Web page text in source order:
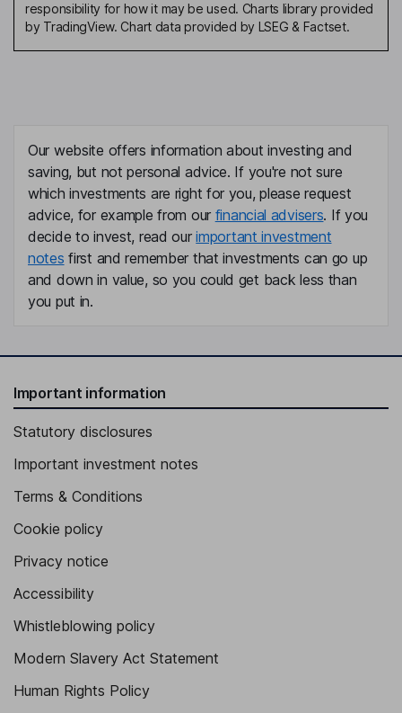
responsibility for how it may be used. Charts library provided
by TradingView. Chart data provided by LSEG & Factset.
Our website offers information about investing and
saving, but not personal advice. If you're not sure
which investments are right for you, please request
advice, for example from our financial advisers. If you
decide to invest, read ourimportant investment
notes first and remember that investments can go up
and down in value, so you could get back less than
you put in.
Important information
Statutory disclosures
Important investment notes
Terms & Conditions
Cookie policy
Privacy notice
Accessibility
Whistleblowing policy
Modern Slavery Act Statement
Human Rights Policy